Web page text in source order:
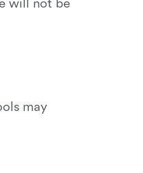
will not be
may